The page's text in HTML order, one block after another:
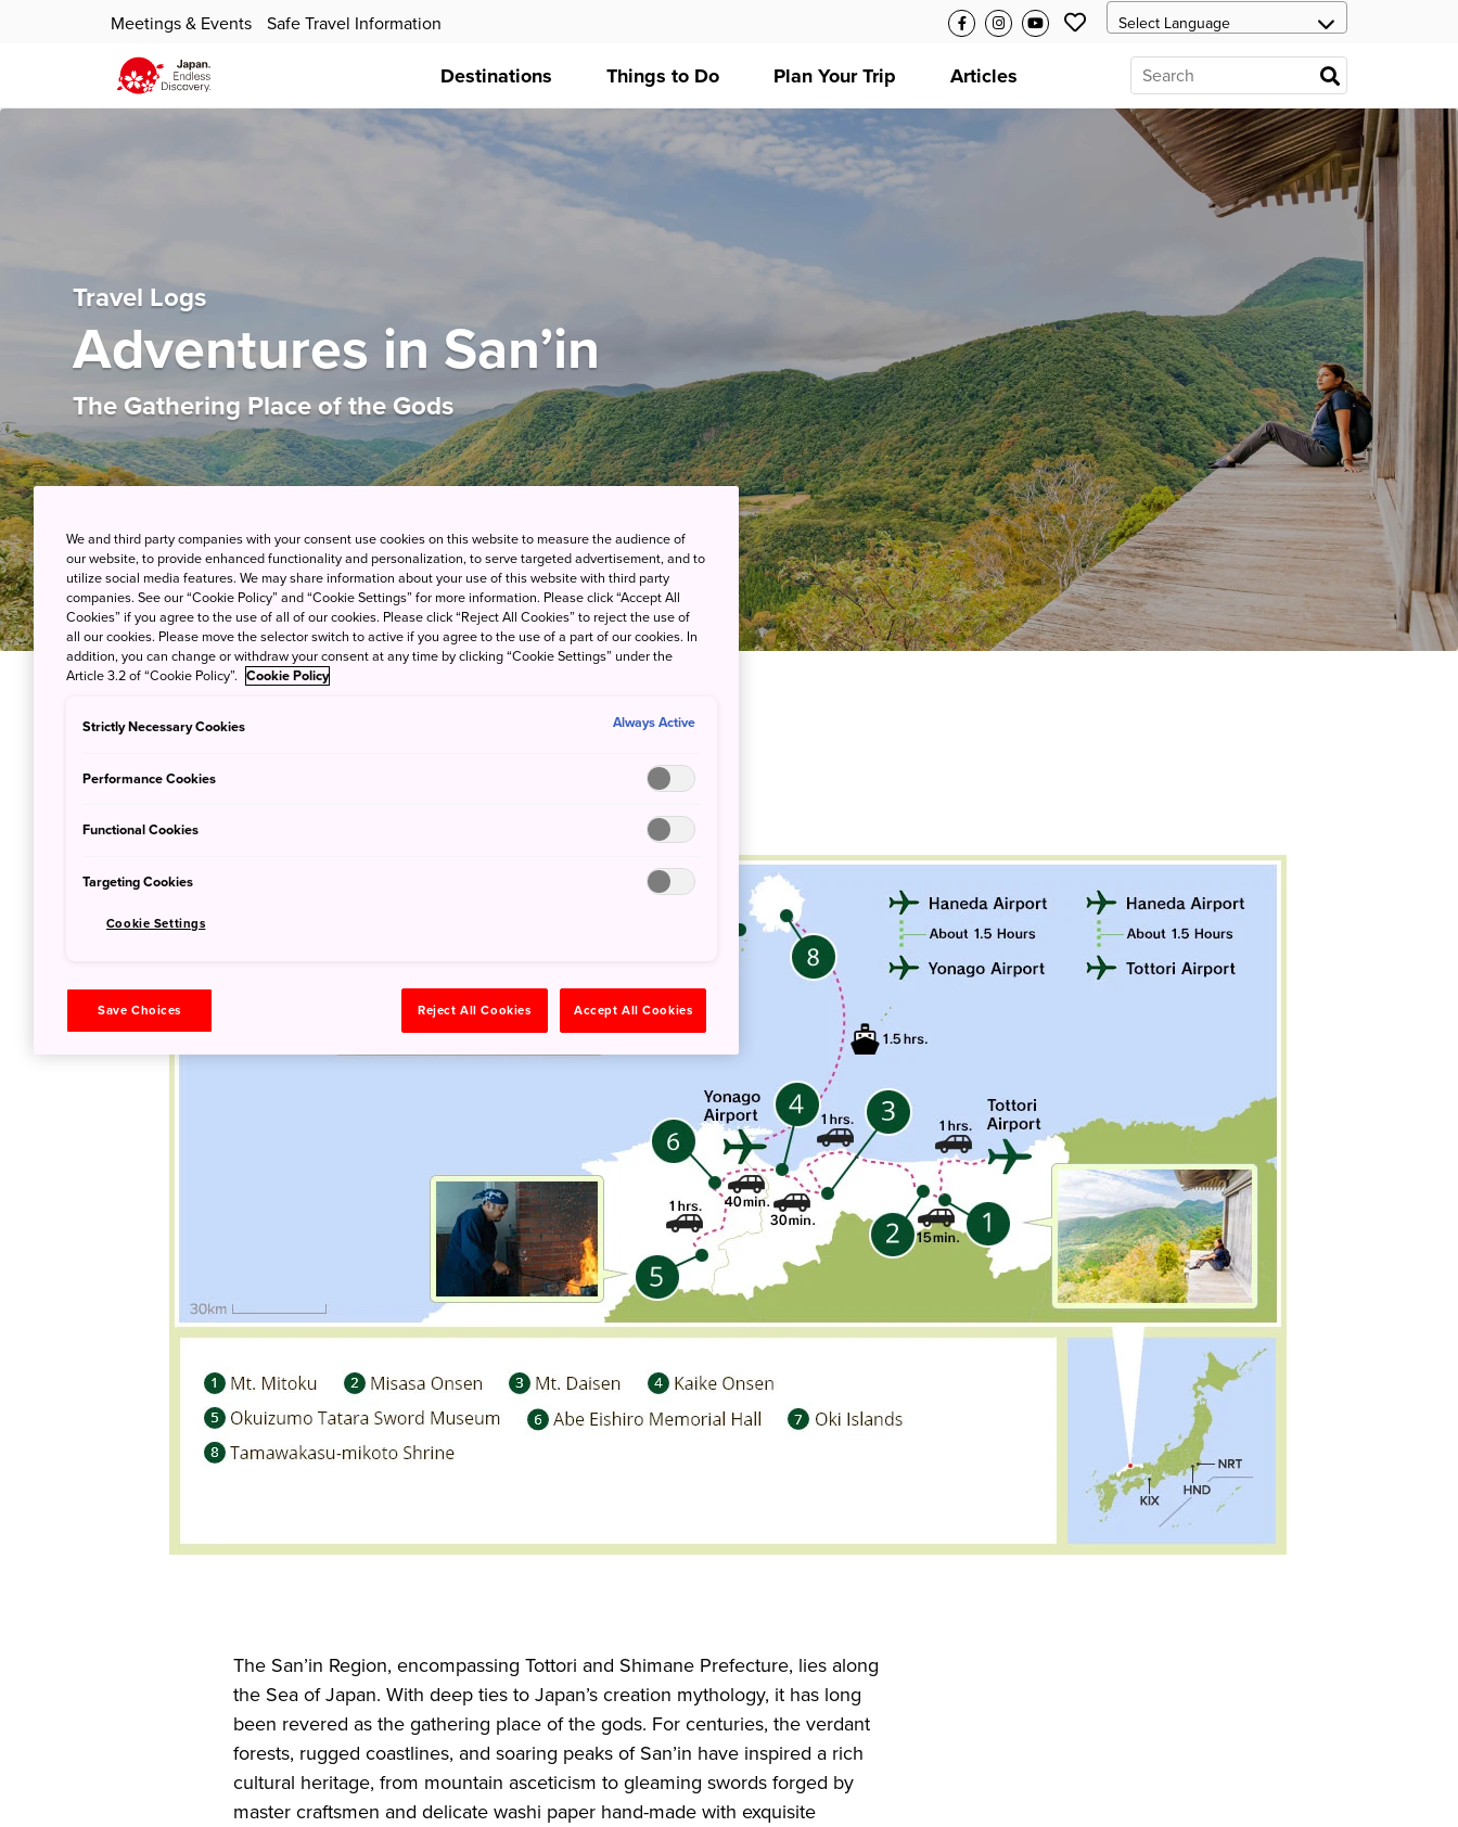
Meetings & Events Safe Travel Information
Destinations Things to Do Plan Your Trip Articles
Travel Logs
Adventures in San’in
The Gathering Place of the Gods
MAP
The San’in Region, encompassing Tottori and Shimane Prefecture, lies along
the Sea of Japan. With deep ties to Japan’s creation mythology, it has long
been revered as the gathering place of the gods. For centuries, the verdant
forests, rugged coastlines, and soaring peaks of San’in have inspired a rich
cultural heritage, from mountain asceticism to gleaming swords forged by
master craftsmen and delicate washi paper hand-made with exquisite
We and third party companies with your consent use cookies on this website to measure the audience of
our website, to provide enhanced functionality and personalization, to serve targeted advertisement, and to
utilize social media features. We may share information about your use of this website with third party
companies. See our “Cookie Policy” and “Cookie Settings” for more information. Please click “Accept All
Cookies” if you agree to the use of all of our cookies. Please click “Reject All Cookies” to reject the use of
all our cookies. Please move the selector switch to active if you agree to the use of a part of our cookies. In
addition, you can change or withdraw your consent at any time by clicking “Cookie Settings” under the
Article 3.2 of “Cookie Policy”. Cookie Policy
Strictly Necessary Cookies Always Active
Performance Cookies
Functional Cookies
Targeting Cookies
Cookie Settings
Save Choices Reject All Cookies Accept All Cookies